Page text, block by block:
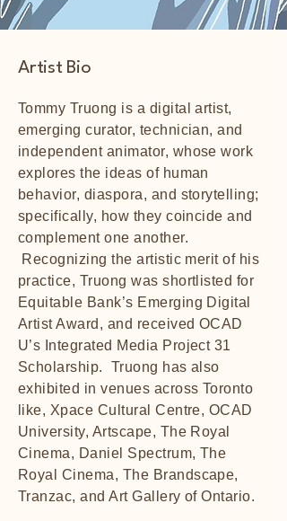
Artist Bio
Tommy Truong is a digital artist,
emerging curator, technician, and
independent animator, whose work
explores the ideas of human
behavior, diaspora, and storytelling;
specifically, how they coincide and
complement one another.
Recognizing the artistic merit of his
practice, Truong was shortlisted for
Equitable Bank’s Emerging Digital
Artist Award, and received OCAD
U’s Integrated Media Project 31
Scholarship. Truong has also
exhibited in venues across Toronto
like, Xpace Cultural Centre, OCAD
University, Artscape, The Royal
Cinema, Daniel Spectrum, The
Royal Cinema, The Brandscape,
Tranzac, and Art Gallery of Ontario.